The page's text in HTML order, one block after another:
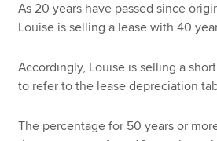
As 20 years have passed since
Louise is selling a lease with 40
Accordingly, Louise is selling a
to refer to the lease depreciation
The percentage for 50 years or